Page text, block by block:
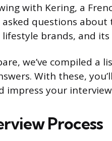
with Kering, a
questions
brands, and its
we’ve compiled a
With these,
impress your
Process